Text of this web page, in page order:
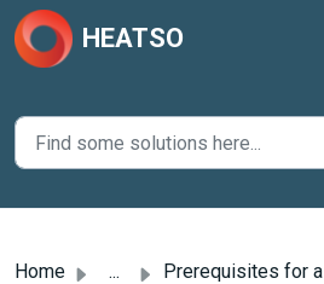
Skip to main content
HEATSO
Home ... Prerequisites for a portable air conditioner (AC)